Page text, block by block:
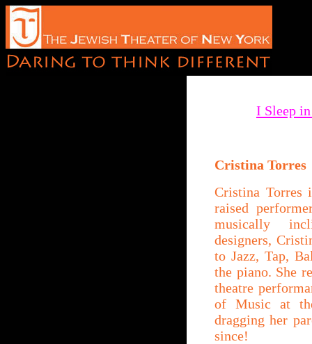
I Sleep
Cristina Torres
Cristina Torres
raised
musically
designers,
to Jazz, Tap,
the piano. She
theatre
of Music at
dragging her
since!